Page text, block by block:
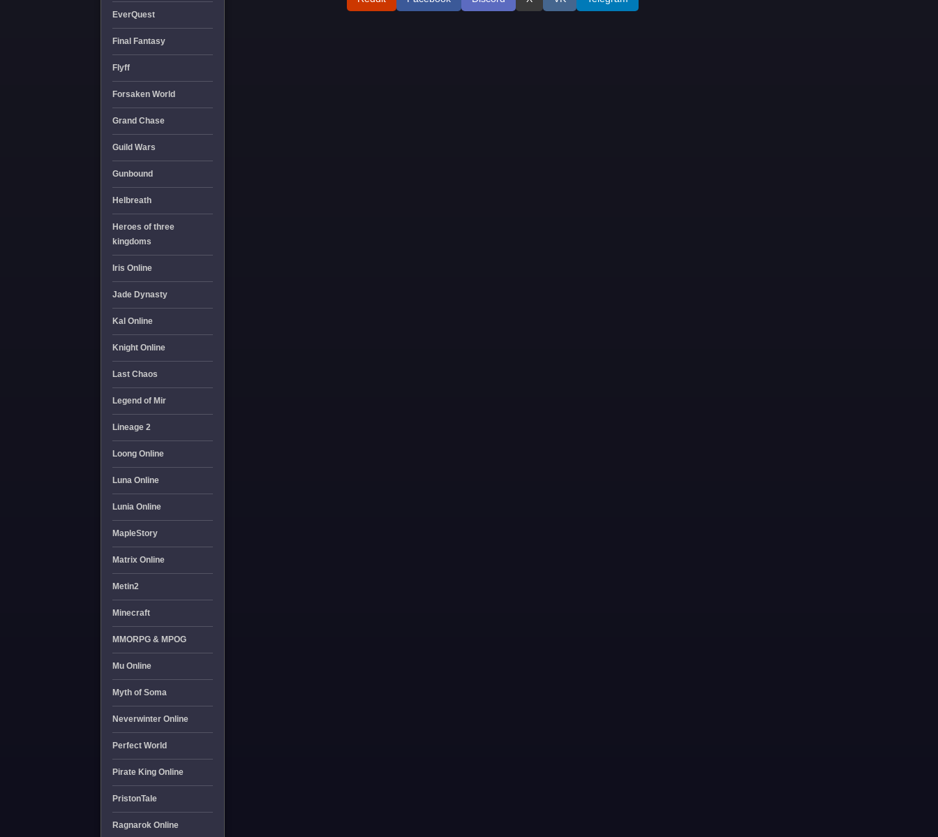
EverQuest
Final Fantasy
Flyff
Forsaken World
Grand Chase
Guild Wars
Gunbound
Helbreath
Heroes of three
kingdoms
Iris Online
Jade Dynasty
Kal Online
Knight Online
Last Chaos
Legend of Mir
Lineage 2
Loong Online
Luna Online
Lunia Online
MapleStory
Matrix Online
Metin2
Minecraft
MMORPG & MPOG
Mu Online
Myth of Soma
Neverwinter Online
Perfect World
Pirate King Online
PristonTale
Ragnarok Online